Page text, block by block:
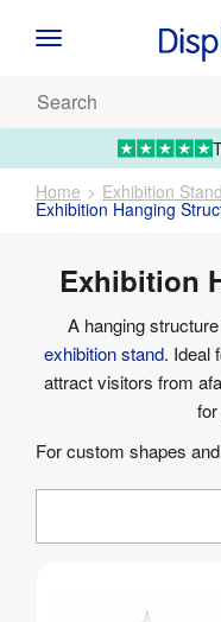
Artwork
products...
Home
Exhibition
Exhibition Hanging
Exhibition
A hanging
exhibition stand. Ideal
attract visitors from
For custom shapes